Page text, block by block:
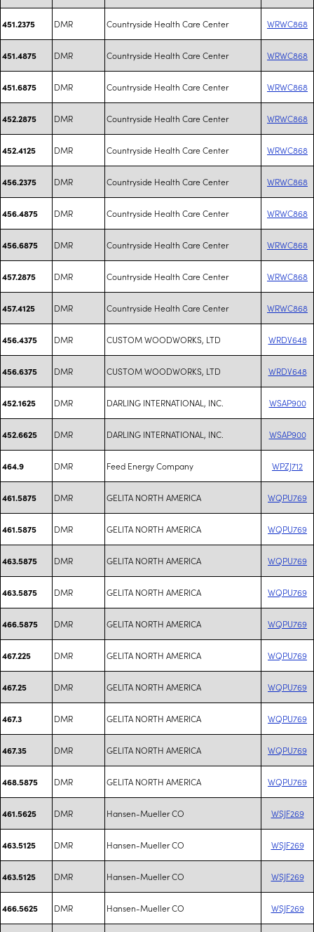
451.2375 DMR Countryside Health Care Center WRWC868
451.4875 DMR Countryside Health Care Center WRWC868
451.6875 DMR Countryside Health Care Center WRWC868
452.2875 DMR Countryside Health Care Center WRWC868
452.4125 DMR Countryside Health Care Center WRWC868
456.2375 DMR Countryside Health Care Center WRWC868
456.4875 DMR Countryside Health Care Center WRWC868
456.6875 DMR Countryside Health Care Center WRWC868
457.2875 DMR Countryside Health Care Center WRWC868
457.4125 DMR Countryside Health Care Center WRWC868
456.4375 DMR CUSTOM WOODWORKS, LTD WRDV648
456.6375 DMR CUSTOM WOODWORKS, LTD WRDV648
452.1625 DMR DARLING INTERNATIONAL, INC. WSAP900
452.6625 DMR DARLING INTERNATIONAL, INC. WSAP900
464.9 DMR Feed Energy Company WPZJ712
461.5875 DMR GELITA NORTH AMERICA WQPU769
461.5875 DMR GELITA NORTH AMERICA WQPU769
463.5875 DMR GELITA NORTH AMERICA WQPU769
463.5875 DMR GELITA NORTH AMERICA WQPU769
466.5875 DMR GELITA NORTH AMERICA WQPU769
467.225 DMR GELITA NORTH AMERICA WQPU769
467.25 DMR GELITA NORTH AMERICA WQPU769
467.3 DMR GELITA NORTH AMERICA WQPU769
467.35 DMR GELITA NORTH AMERICA WQPU769
468.5875 DMR GELITA NORTH AMERICA WQPU769
461.5625 DMR Hansen-Mueller CO WSJF269
463.5125 DMR Hansen-Mueller CO WSJF269
463.5125 DMR Hansen-Mueller CO WSJF269
466.5625 DMR Hansen-Mueller CO WSJF269